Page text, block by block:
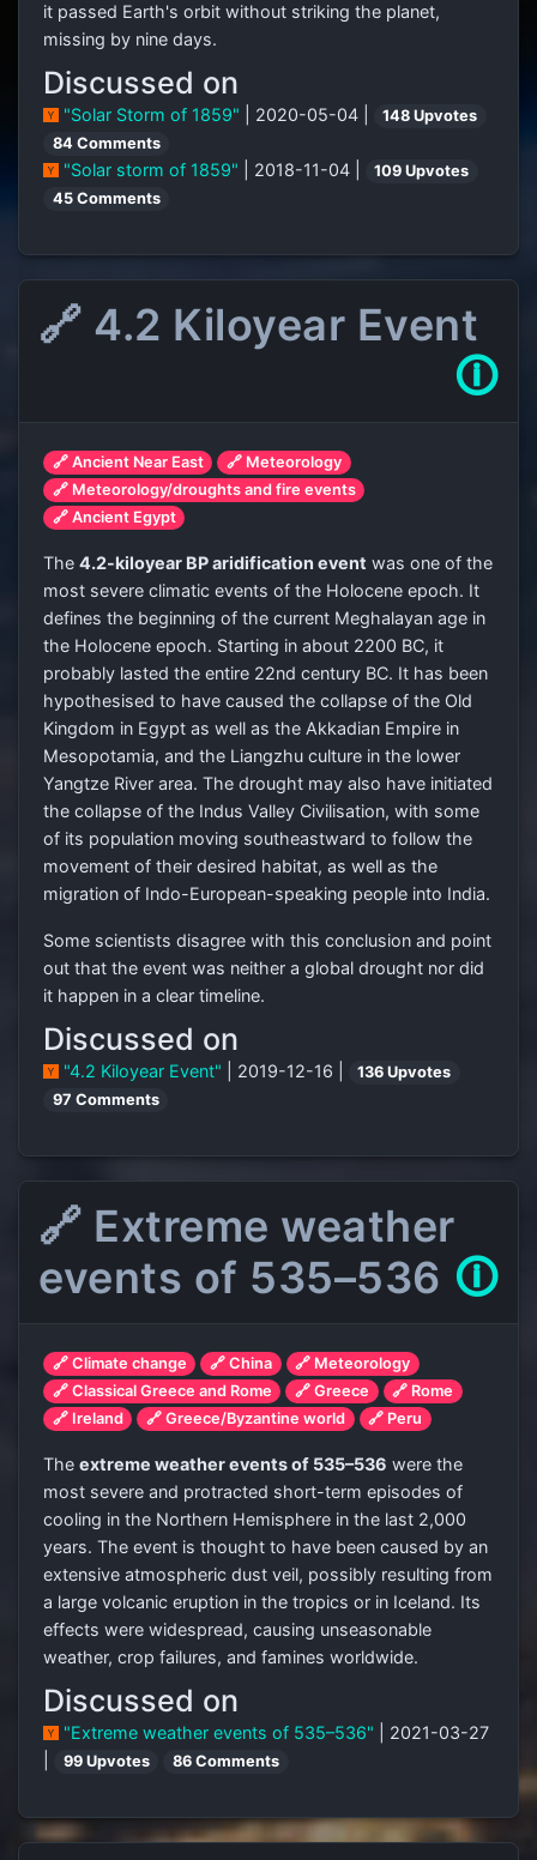
it passed Earth's orbit without striking the planet,
missing by nine days.
Discussed on
"Solar Storm of 1859" | 2020-05-04 |
148 Upvotes
84 Comments
"Solar storm of 1859" | 2018-11-04 |
109 Upvotes
45 Comments
🔗 4.2 Kiloyear Event
🛈
🔗 Ancient Near East
🔗 Meteorology
🔗 Meteorology/droughts and fire events
🔗 Ancient Egypt
The 4.2-kiloyear BP aridification event was one of the
most severe climatic events of the Holocene epoch. It
defines the beginning of the current Meghalayan age in
the Holocene epoch. Starting in about 2200 BC, it
probably lasted the entire 22nd century BC. It has been
hypothesised to have caused the collapse of the Old
Kingdom in Egypt as well as the Akkadian Empire in
Mesopotamia, and the Liangzhu culture in the lower
Yangtze River area. The drought may also have initiated
the collapse of the Indus Valley Civilisation, with some
of its population moving southeastward to follow the
movement of their desired habitat, as well as the
migration of Indo-European-speaking people into India.
Some scientists disagree with this conclusion and point
out that the event was neither a global drought nor did
it happen in a clear timeline.
Discussed on
"4.2 Kiloyear Event" | 2019-12-16 |
136 Upvotes
97 Comments
🔗 Extreme weather
events of 535–536 🛈
🔗 Climate change 🔗 China
🔗 Meteorology
🔗 Classical Greece and Rome
🔗 Greece
🔗 Rome
🔗 Ireland
🔗 Greece/Byzantine world 🔗 Peru
The extreme weather events of 535–536 were the
most severe and protracted short-term episodes of
cooling in the Northern Hemisphere in the last 2,000
years. The event is thought to have been caused by an
extensive atmospheric dust veil, possibly resulting from
a large volcanic eruption in the tropics or in Iceland. Its
effects were widespread, causing unseasonable
weather, crop failures, and famines worldwide.
Discussed on
"Extreme weather events of 535–536"
| 2021-03-27
99 Upvotes 86 Comments